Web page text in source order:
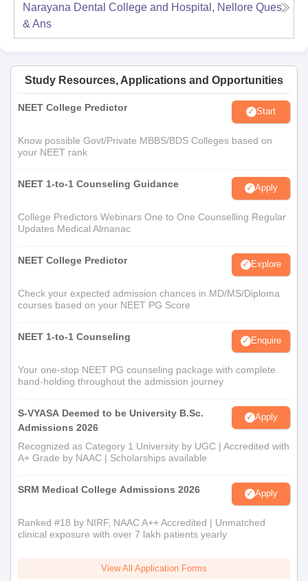
Narayana Dental College and Hospital, Nellore Ques.
& Ans
Study Resources, Applications and Opportunities
NEET College Predictor Start
Know possible Govt/Private MBBS/BDS Colleges based on
your NEET rank
NEET 1-to-1 Counseling Guidance Apply
College Predictors Webinars One to One Counselling Regular
Updates Medical Almanac
NEET College Predictor Explore
Check your expected admission chances in MD/MS/Diploma
courses based on your NEET PG Score
NEET 1-to-1 Counseling Enquire
Your one-stop NEET PG counseling package with complete
hand-holding throughout the admission journey
S-VYASA Deemed to be University B.Sc.
Admissions 2026
Apply
Recognized as Category 1 University by UGC | Accredited with
A+ Grade by NAAC | Scholarships available
SRM Medical College Admissions 2026 Apply
Ranked #18 by NIRF, NAAC A++ Accredited | Unmatched
clinical exposure with over 7 lakh patients yearly
View All Application Forms